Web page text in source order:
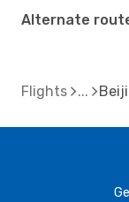
Alternate
Flights